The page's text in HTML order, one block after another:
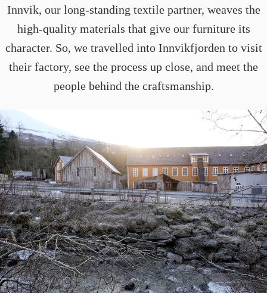
Innvik, our long-standing textile partner, weaves the
high-quality materials that give our furniture its
character. So, we travelled into Innvikfjorden to visit
their factory, see the process up close, and meet the
people behind the craftsmanship.